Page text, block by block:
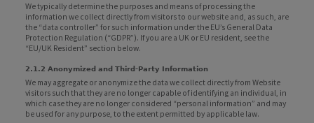
We typically determine the purposes and means of processing the
information we collect directly from visitors to our website and, as such, are
the “data controller” for such information under the EU’s General Data
Protection Regulation (“GDPR”). If you are a UK or EU resident, see the
“EU/UK Resident” section below.
2.1.2 Anonymized and Third-Party Information
We may aggregate or anonymize the data we collect directly from Website
visitors such that they are no longer capable of identifying an individual, in
which case they are no longer considered “personal information” and may
be used for any purpose, to the extent permitted by applicable law.